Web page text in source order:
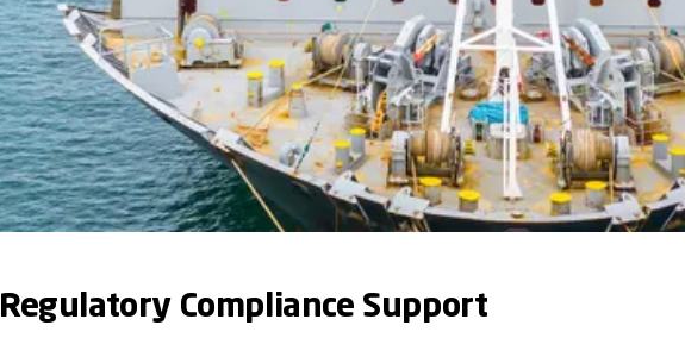
Regulatory Compliance Support